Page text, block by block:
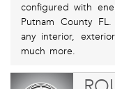
configured with
Putnam County
any interior,
much more.